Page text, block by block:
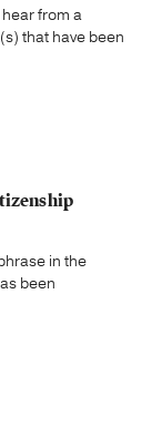
from a
that have been
in the
been